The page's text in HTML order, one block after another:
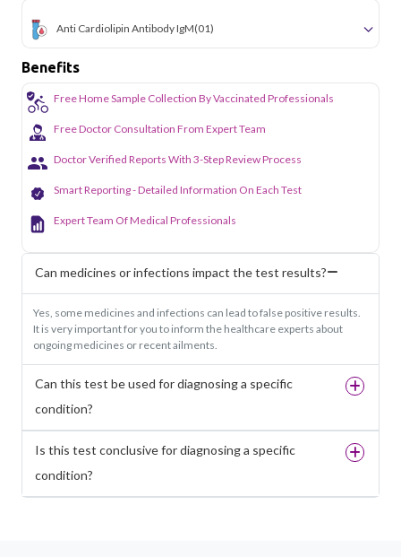
Anti Cardiolipin Antibody IgM(01)
Benefits
Free Home Sample Collection By Vaccinated Professionals
Free Doctor Consultation From Expert Team
Doctor Verified Reports With 3-Step Review Process
Smart Reporting - Detailed Information On Each Test
Expert Team Of Medical Professionals
Can medicines or infections impact the test results?
Yes, some medicines and infections can lead to false positive results.
It is very important for you to inform the healthcare experts about
ongoing medicines or recent ailments.
Can this test be used for diagnosing a specific
condition?
Is this test conclusive for diagnosing a specific
condition?